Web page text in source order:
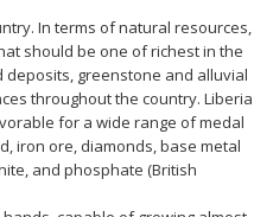
In terms of natural resources,
should be one of richest in the
deposits, greenstone and alluvial
throughout the country. Liberia
for a wide range of medal
iron ore, diamonds, base metal
and phosphate (British